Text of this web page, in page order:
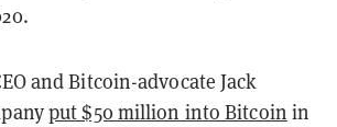
and Bitcoin-advocate Jack
put $50 million into Bitcoin in